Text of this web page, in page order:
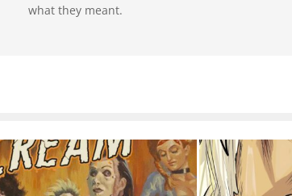
what they meant.